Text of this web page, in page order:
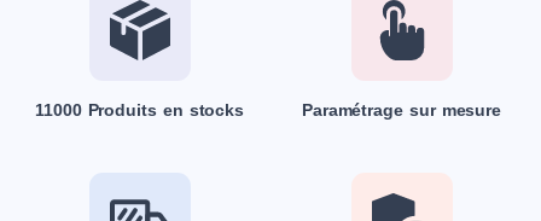
11000 Produits en stocks Paramétrage sur mesure